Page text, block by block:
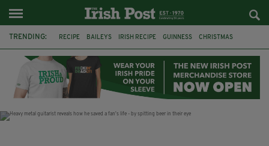
TRENDING: RECIPE BAILEYS IRISH RECIPE GUINNESS CHRISTMAS
CHOCOLATE AND GUINNESS MUD CAKE IRISH CREAM
BAILEYS HOT CHOCOLATE RECIPES DESSERT